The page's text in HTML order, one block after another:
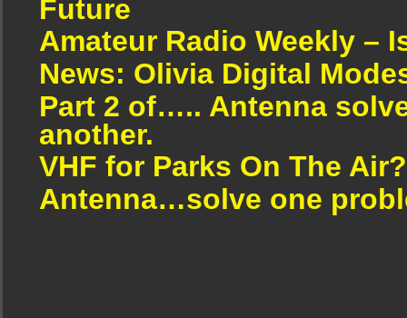
Future
Amateur Radio Weekly –
News: Olivia Digital
Part 2 of….. Antenna
another.
VHF for Parks On The Air?
Antenna…solve one